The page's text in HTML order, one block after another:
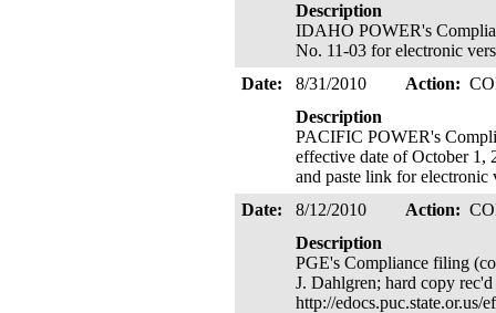
Description
IDAHO POWER's
No. 11-03 for electronic
Date:
8/31/2010 Action:
Description
PACIFIC POWER's
effective date of October
and paste link for
Date:
8/12/2010 Action:
Description
PGE's Compliance filing
J. Dahlgren; hard copy
http://